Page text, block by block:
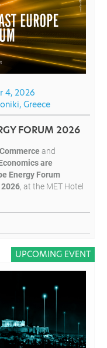
4, 2026
Greece
FORUM 2026
and
are
Energy Forum
2026, at the MET Hotel
UPCOMING EVENT